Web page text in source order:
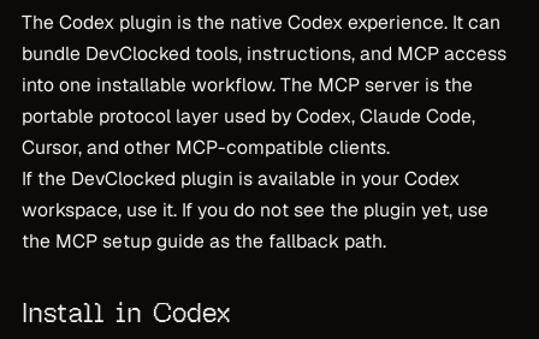
The Codex plugin is the native Codex experience. It can
bundle DevClocked tools, instructions, and MCP access
into one installable workflow. The MCP server is the
portable protocol layer used by Codex, Claude Code,
Cursor, and other MCP-compatible clients.
If the DevClocked plugin is available in your Codex
workspace, use it. If you do not see the plugin yet, use
the MCP setup guide as the fallback path.
Install in Codex